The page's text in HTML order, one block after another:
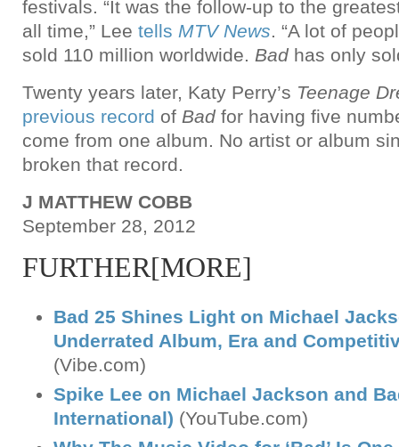
festivals. “It was the follow-up to the
all time,” Lee tells MTV News. “A lot of
sold 110 million worldwide. Bad has only
Twenty years later, Katy Perry’s Teenage
previous record of Bad for having five
come from one album. No artist or album
broken that record.
J MATTHEW COBB
September 28, 2012
FURTHER[MORE]
Bad 25 Shines Light on Michael
Underrated Album, Era and
(Vibe.com)
Spike Lee on Michael Jackson and
International) (YouTube.com)